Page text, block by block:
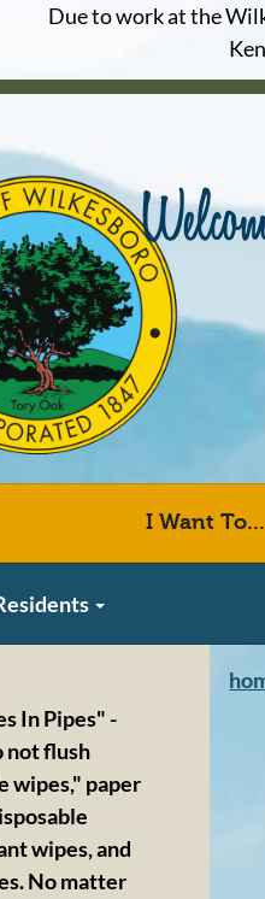
Due to work at the
I Want To...
In Pipes" -
not flush
wipes," paper
wipes, and
No matter